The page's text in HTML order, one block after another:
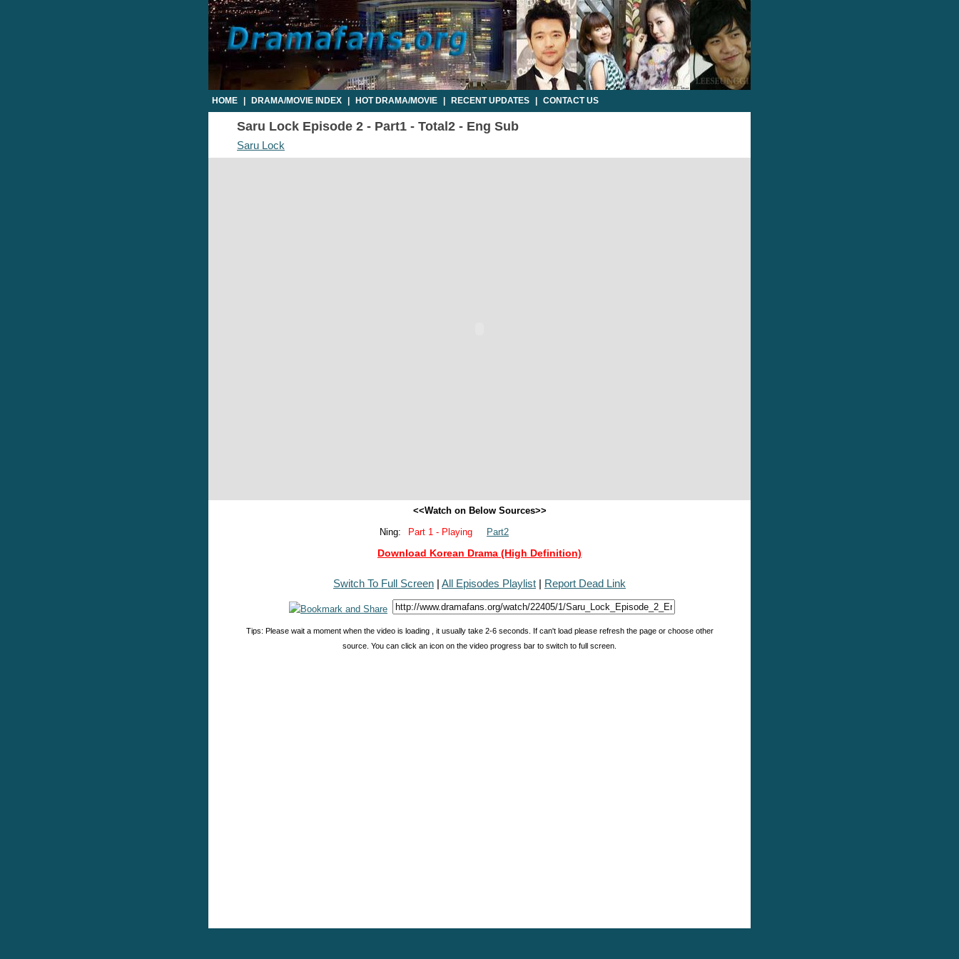
HOME DRAMA/MOVIE INDEX HOT DRAMA/MOVIE RECENT UPDATES CONTACT US
Saru Lock Episode 2 - Part1 - Total2 - Eng Sub
Saru Lock
<<Watch on Below Sources>>
Ning:
Part 1 - Playing Part2
Download Korean Drama (High Definition)
Switch To Full Screen | All Episodes Playlist | Report Dead Link
Tips: Please wait a moment when the video is loading , it usually take 2-6 seconds. If can't load please refresh the page or choose other
source. You can click an icon on the video progress bar to switch to full screen.